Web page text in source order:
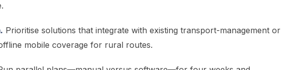
Prioritise solutions that integrate with existing transport-management or
mobile coverage for rural routes.